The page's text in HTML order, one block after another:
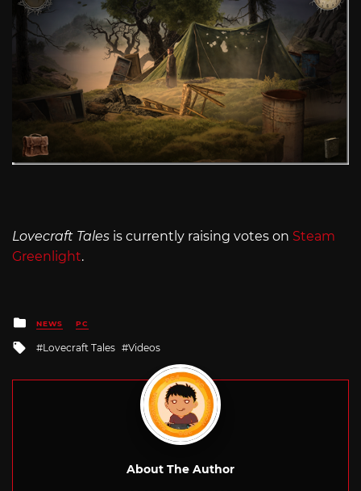
Lovecraft Tales is currently raising votes on Steam
Greenlight.
Posted
in
NEWS PC
Tagged
Lovecraft Tales Videos
About The Author